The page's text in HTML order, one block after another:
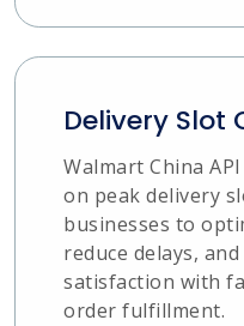
Delivery Slot
Walmart China
on peak delivery
businesses to
reduce delays,
satisfaction with
order fulfillment.